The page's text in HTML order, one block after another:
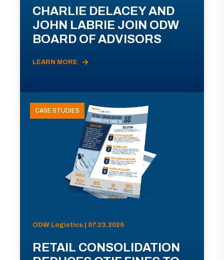
CHARLIE DELACEY AND
JOHN LABRIE JOIN ODW
BOARD OF ADVISORS
LEARN MORE
CASE STUDIES
ODW Logistics | 07.23.2026
RETAIL CONSOLIDATION